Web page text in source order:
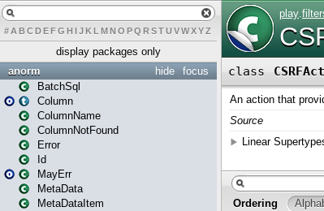
# A BCDEFG H IJK L MN O PQ RSTUVWXYZ
display packages only
focus
hide
anorm
BatchSql
Column
ColumnName
ColumnNotFound
Error
Id
MayErr
MetaData
MetaDataItem